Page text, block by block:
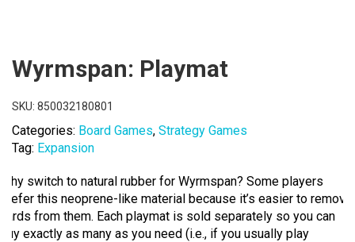
Wyrmspan: Playmat
SKU: 850032180801
Categories: Board Games, Strategy Games
Tag: Expansion
Why switch to natural rubber for Wyrmspan? Some players
prefer this neoprene-like material because it’s easier to remove
cards from them. Each playmat is sold separately so you can
buy exactly as many as you need (i.e., if you usually play